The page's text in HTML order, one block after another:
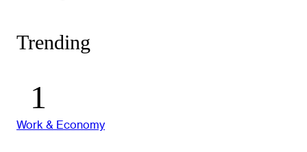
Trending
Work & Economy